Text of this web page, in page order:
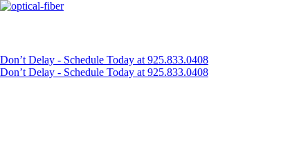
Don’t Delay - Schedule Today at 925.833.0408
Don’t Delay - Schedule Today at 925.833.0408